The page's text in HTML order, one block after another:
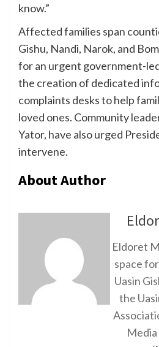
know.”
Affected families span
Gishu, Nandi, Narok, and
for an urgent government-
the creation of dedicated
complaints desks to help
loved ones. Community
Yator, have also urged
intervene.
About Author
Eldoret
space
Uasin
the